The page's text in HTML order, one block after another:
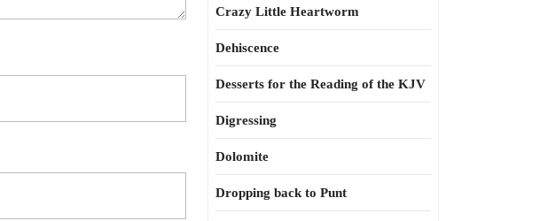
Crazy Little Heartworm
Dehiscence
Desserts for the Reading of the KJV
Digressing
Dolomite
Dropping back to Punt